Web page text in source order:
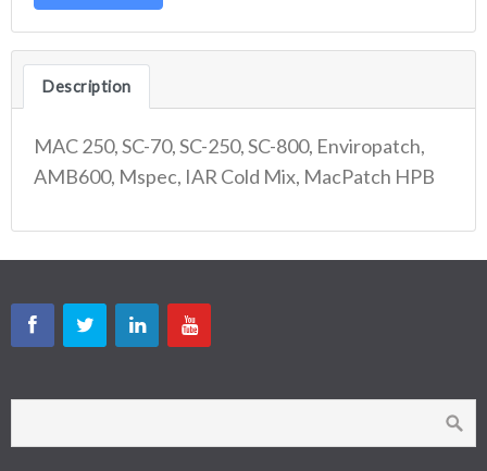
Description
MAC 250, SC-70, SC-250, SC-800, Enviropatch,
AMB600, Mspec, IAR Cold Mix, MacPatch HPB